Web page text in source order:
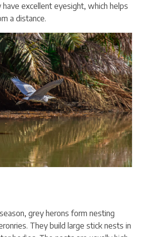
have excellent eyesight, which helps
a distance.
grey herons form nesting
They build large stick nests in